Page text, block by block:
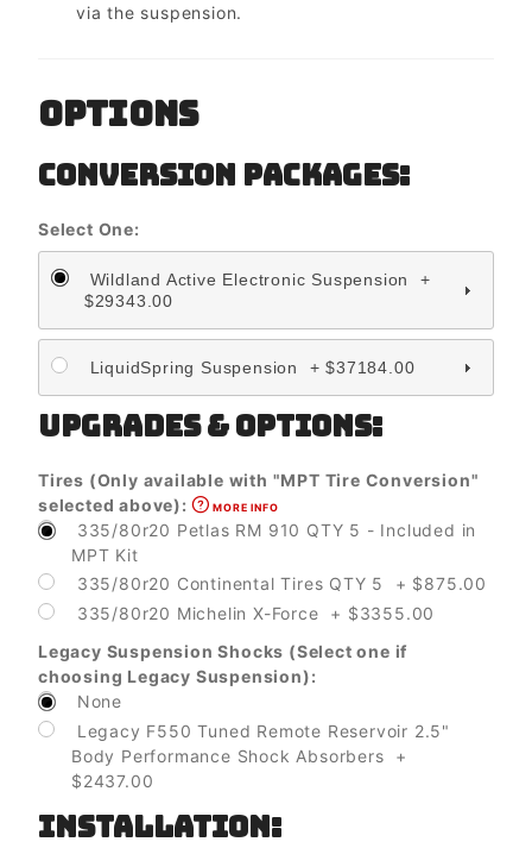
via the suspension.
OPTIONS
CONVERSION PACKAGES:
Select One:
Wildland Active Electronic Suspension +
$29343.00
LiquidSpring Suspension + $37184.00
UPGRADES & OPTIONS:
Tires (Only available with "MPT Tire Conversion"
selected above):
MORE INFO
335/80r20 Petlas RM 910 QTY 5 - Included in
MPT Kit
335/80r20 Continental Tires QTY 5 + $875.00
335/80r20 Michelin X-Force + $3355.00
Legacy Suspension Shocks (Select one if
choosing Legacy Suspension):
None
Legacy F550 Tuned Remote Reservoir 2.5"
Body Performance Shock Absorbers +
$2437.00
INSTALLATION: